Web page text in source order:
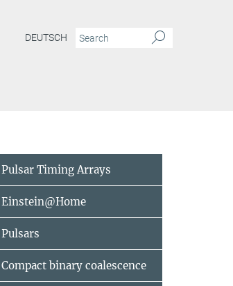
DEUTSCH
Pulsar Timing Arrays
Einstein@Home
Pulsars
Compact binary coalescence